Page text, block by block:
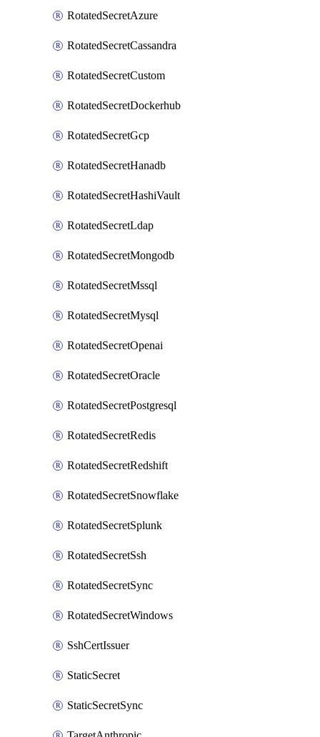
RotatedSecretAzure
RotatedSecretCassandra
RotatedSecretCustom
RotatedSecretDockerhub
RotatedSecretGcp
RotatedSecretHanadb
RotatedSecretHashiVault
RotatedSecretLdap
RotatedSecretMongodb
RotatedSecretMssql
RotatedSecretMysql
RotatedSecretOpenai
RotatedSecretOracle
RotatedSecretPostgresql
RotatedSecretRedis
RotatedSecretRedshift
RotatedSecretSnowflake
RotatedSecretSplunk
RotatedSecretSsh
RotatedSecretSync
RotatedSecretWindows
SshCertIssuer
StaticSecret
StaticSecretSync